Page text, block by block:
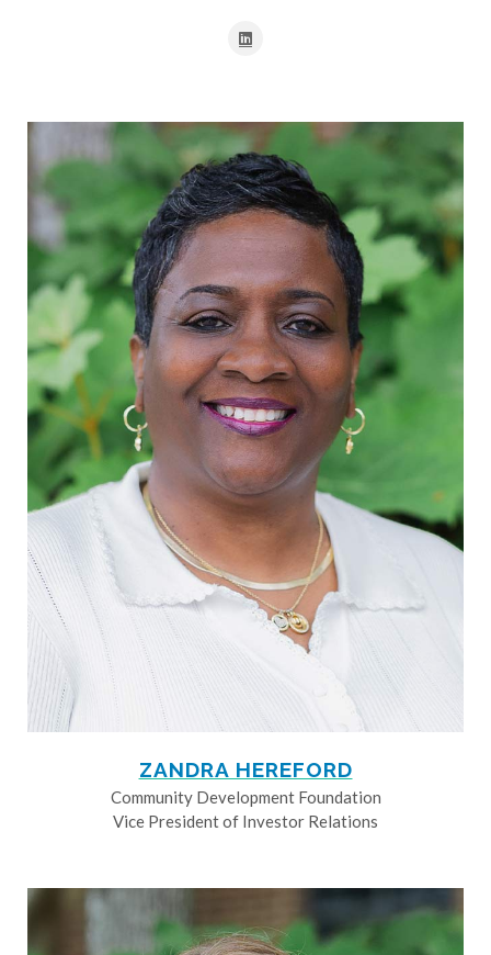
ZANDRA HEREFORD
Community Development Foundation
Vice President of Investor Relations